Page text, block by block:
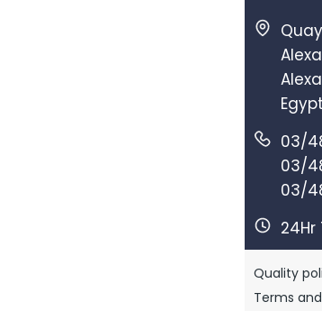
Egypt
03/
03/
03/
24Hr
Quality
Terms